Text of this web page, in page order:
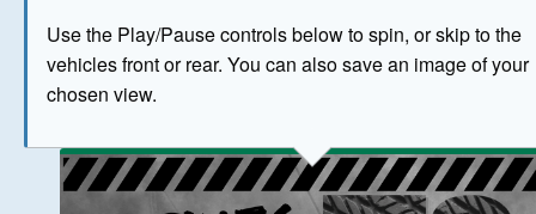
Use the Play/Pause controls below to spin, or skip to the
vehicles front or rear. You can also save an image of your
chosen view.
The image above has been generated for illustrative